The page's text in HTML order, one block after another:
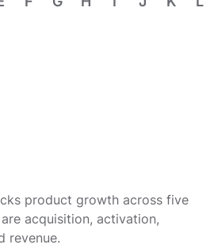
product growth across five
acquisition, activation,
revenue.